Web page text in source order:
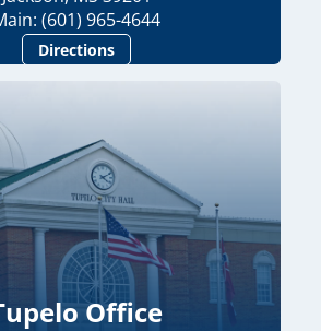
(601) 965-4644
Directions
Office